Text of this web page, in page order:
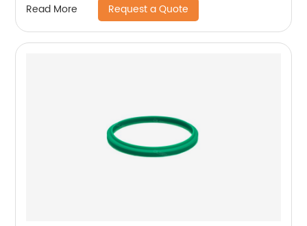
Read More Request a Quote